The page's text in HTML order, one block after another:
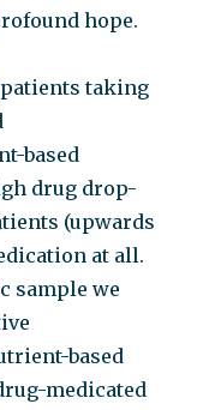
hope.
taking
based
drug drop-
(upwards
at all.
sample we
based
medicated